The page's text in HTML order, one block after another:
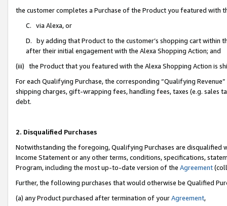
the customer completes a Purchase of the Product you featured with
C. via Alexa, or
D. by adding that Product to the customer’s shopping cart within
after their initial engagement with the Alexa Shopping Action; and
(iii) the Product that you featured with the Alexa Shopping Action is
For each Qualifying Purchase, the corresponding “Qualifying
shipping charges, gift-wrapping fees, handling fees, taxes (e.g. sales
debt.
2. Disqualified Purchases
Notwithstanding the foregoing, Qualifying Purchases are disqualified
Income Statement or any other terms, conditions, specifications,
Program, including the most up-to-date version of the Agreement
Further, the following purchases that would otherwise be Qualified
(a) any Product purchased after termination of yourAgreement,